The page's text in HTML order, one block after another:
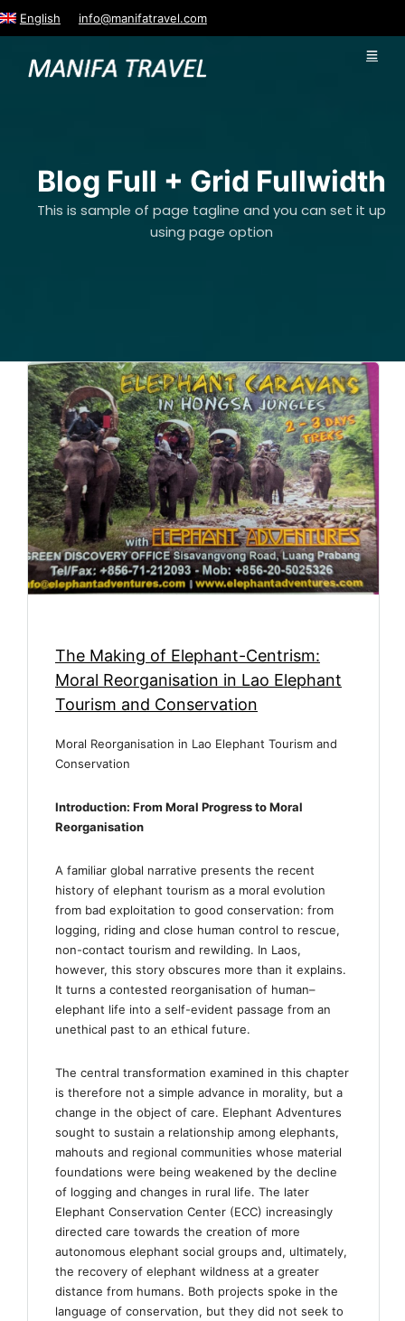
English info@manifatravel.com
Blog Full + Grid Fullwidth
This is sample of page tagline and you can set it up
using page option
The Making of Elephant-Centrism:
Moral Reorganisation in Lao Elephant
Tourism and Conservation
Moral Reorganisation in Lao Elephant Tourism and
Conservation
Introduction: From Moral Progress to Moral
Reorganisation
A familiar global narrative presents the recent
history of elephant tourism as a moral evolution
from bad exploitation to good conservation: from
logging, riding and close human control to rescue,
non-contact tourism and rewilding. In Laos,
however, this story obscures more than it explains.
It turns a contested reorganisation of human–
elephant life into a self-evident passage from an
unethical past to an ethical future.
The central transformation examined in this chapter
is therefore not a simple advance in morality, but a
change in the object of care. Elephant Adventures
sought to sustain a relationship among elephants,
mahouts and regional communities whose material
foundations were being weakened by the decline
of logging and changes in rural life. The later
Elephant Conservation Center (ECC) increasingly
directed care towards the creation of more
autonomous elephant social groups and, ultimately,
the recovery of elephant wildness at a greater
distance from humans. Both projects spoke in the
language of conservation, but they did not seek to